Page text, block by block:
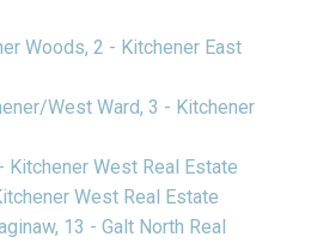
Woods, 2 - Kitchener East
West Ward, 3 - Kitchener
West Real Estate
West Real Estate
13 - Galt North Real